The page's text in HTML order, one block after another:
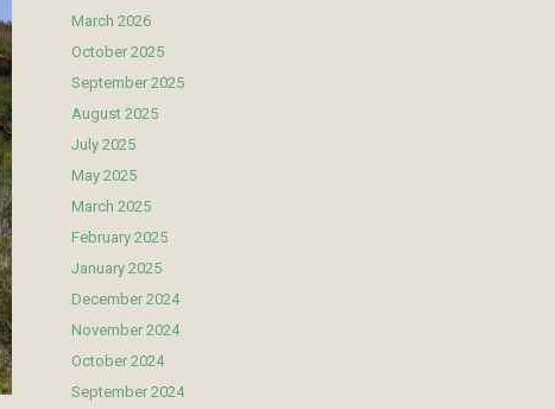
March 2026
October 2025
September 2025
August 2025
July 2025
May 2025
March 2025
February 2025
January 2025
December 2024
November 2024
October 2024
September 2024